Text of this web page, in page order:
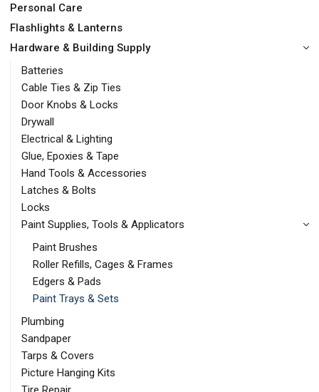
Personal Care
Flashlights & Lanterns
Hardware & Building Supply
Batteries
Cable Ties & Zip Ties
Door Knobs & Locks
Drywall
Electrical & Lighting
Glue, Epoxies & Tape
Hand Tools & Accessories
Latches & Bolts
Locks
Paint Supplies, Tools & Applicators
Paint Brushes
Roller Refills, Cages & Frames
Edgers & Pads
Paint Trays & Sets
Plumbing
Sandpaper
Tarps & Covers
Picture Hanging Kits